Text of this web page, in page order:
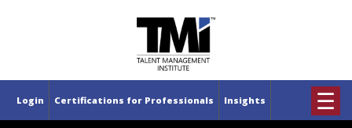
Login Certifications for Professionals Insights ☰